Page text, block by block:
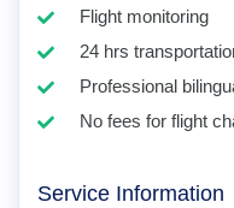
Flight monitoring
24 hrs
Professional
No fees for flight
Service Information